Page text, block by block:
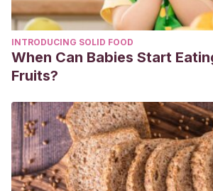
Cruz-Fierro, Norma, Mónica T.
Minerva TJ Vanegas-Farfano.
explicar el bruxismo desde la teoría
24.2-3
bruxismo y trastornos
una población de escolares de San
México.”International journal of
(2018): 382-387.
Iriarte Álvarez, Naiara.Correlación
INTRODUCING SOLID FOOD
When Can Babies Start
Fruits?